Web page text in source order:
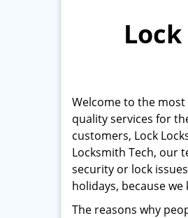
Welcome to the
quality services for
customers, Lock
Locksmith Tech, our
security or lock
holidays, because
The reasons why